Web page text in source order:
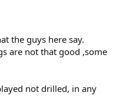
the guys here say.
are not that good ,some
not drilled, in any